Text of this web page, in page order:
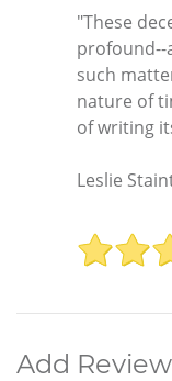
"These
profound--
such
nature of
of writing
Leslie
Add Review